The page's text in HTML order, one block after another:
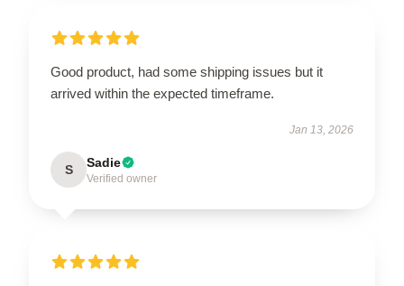
Good product, had some shipping issues but it
arrived within the expected timeframe.
Jan 13, 2026
S Sadie
Verified owner